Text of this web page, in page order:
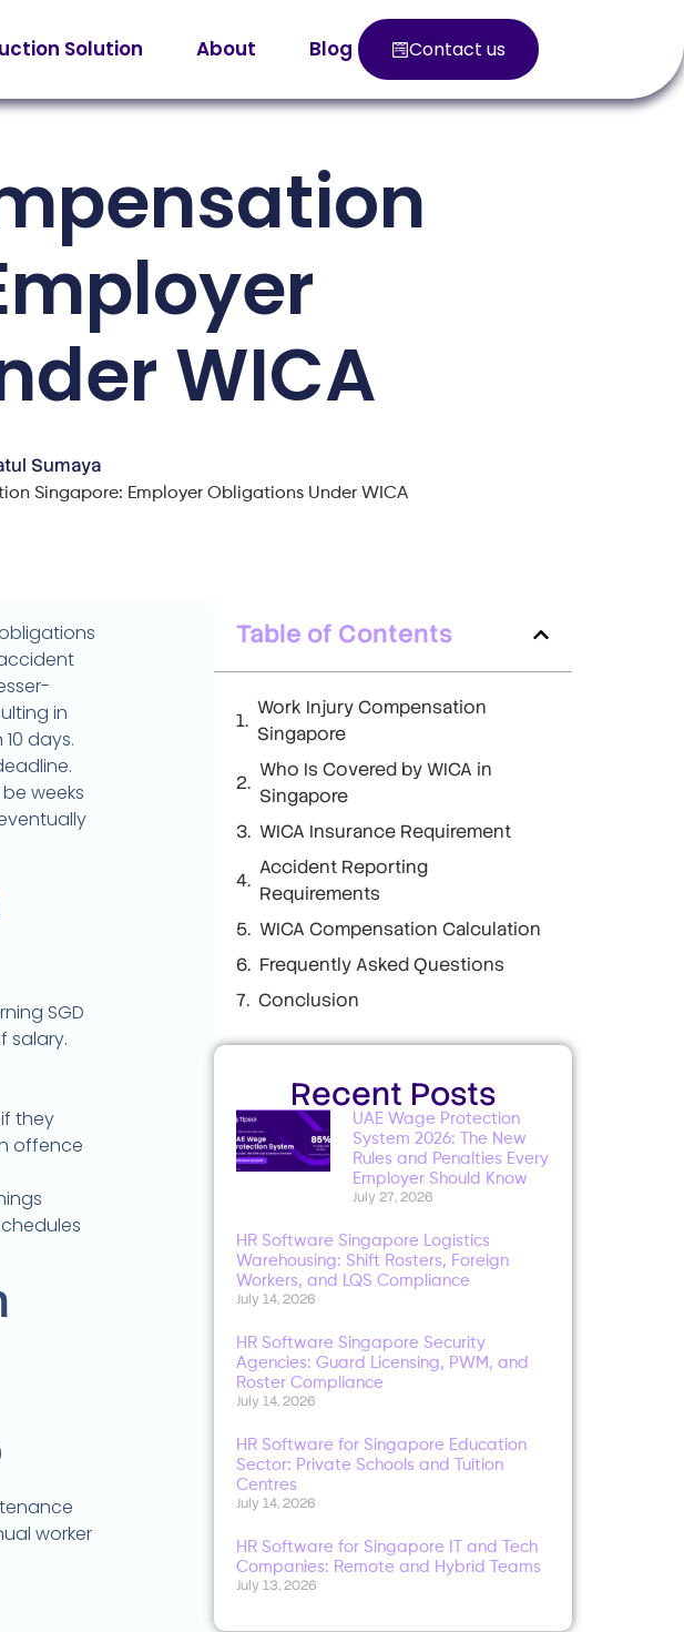
Solution About Blog Contact us
WICA
Sumaya
Singapore: Employer Obligations Under WICA
Table of Contents
Work Injury Compensation
Singapore
Who Is Covered by WICA in
Singapore
WICA Insurance Requirement
Accident Reporting
Requirements
WICA Compensation Calculation
Frequently Asked Questions
Conclusion
Recent Posts
UAE Wage Protection
System 2026: The New
Rules and Penalties Every
Employer Should Know
July 27, 2026
HR Software Singapore Logistics
Warehousing: Shift Rosters, Foreign
Workers, and LQS Compliance
July 14, 2026
HR Software Singapore Security
Agencies: Guard Licensing, PWM, and
Roster Compliance
July 14, 2026
HR Software for Singapore Education
Sector: Private Schools and Tuition
Centres
July 14, 2026
HR Software for Singapore IT and Tech
Companies: Remote and Hybrid Teams
July 13, 2026
in
days.
weeks
SGD
salary.
they
offence
worker